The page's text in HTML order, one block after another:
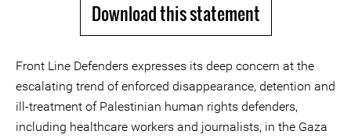
Download this statement
Front Line Defenders expresses its deep concern at the
escalating trend of enforced disappearance, detention and
ill-treatment of Palestinian human rights defenders,
including healthcare workers and journalists, in the Gaza